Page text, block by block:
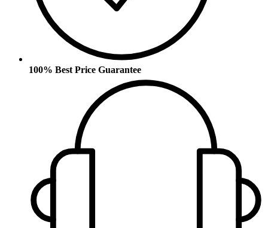
100% Best Price Guarantee